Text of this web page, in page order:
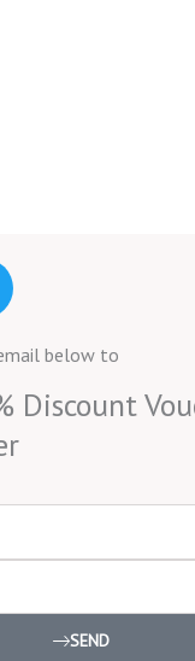
below to
Discount
SEND